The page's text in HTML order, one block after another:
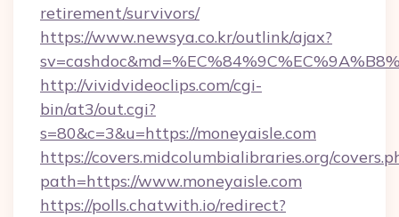
retirement/survivors/
https://www.newsya.co.kr/outlink/ajax?
http://vividvideoclips.com/cgi-
bin/at3/out.cgi?
s=80&c=3&u=https://moneyaisle.com
https://covers.midcolumbialibraries.org/
path=https://www.moneyaisle.com
https://polls.chatwith.io/redirect?